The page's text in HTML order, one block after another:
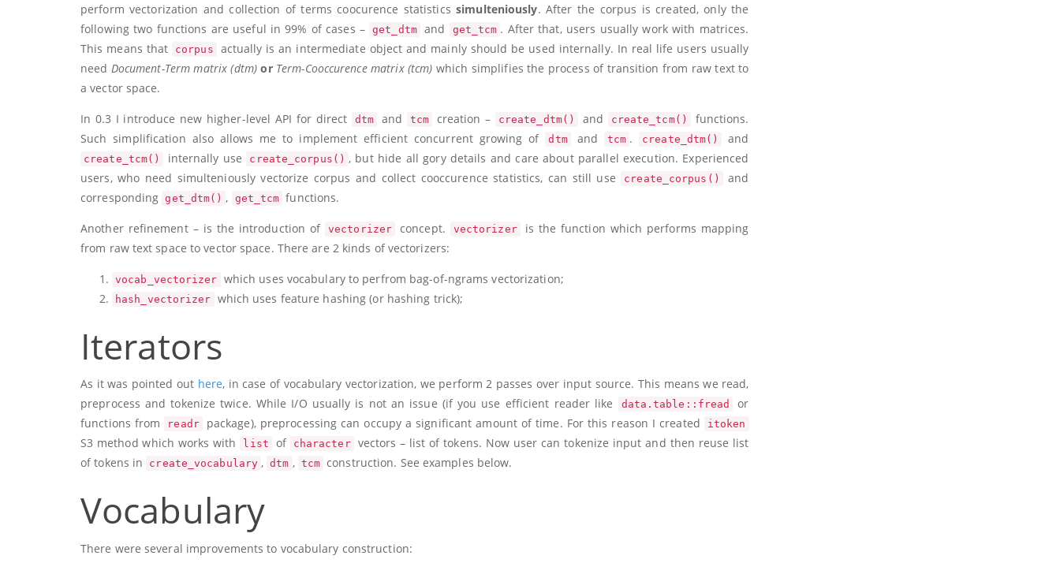
perform vectorization and collection of terms coocurence statisticssimulteniously. After the corpus is created, only the
following two functions are useful in 99% of cases –
get_dtm and get_tcm . After that, users usually work with matrices.
This means that
corpus
actually is an intermediate object and mainly should be used internally. In real life users usually
need Document-Term matrix (dtm) or Term-Cooccurence matrix (tcm) which simplifies the process of transition from raw text to
a vector space.
In 0.3 I introduce new higher-level API for direct dtm and tcm creation – create_dtm() and create_tcm()
functions.
Such simplification also allows me to implement efficient concurrent growing of
dtm and tcm . create_dtm() and
create_tcm() internally use create_corpus() , but hide all gory details and care about parallel execution. Experienced
users, who need simulteniously vectorize corpus and collect cooccurence statistics, can still use
create_corpus()
and
corresponding get_dtm() , get_tcm functions.
Another refinement – is the introduction of vectorizer concept. vectorizer
is the function which performs mapping
from raw text space to vector space. There are 2 kinds of vectorizers:
vocab_vectorizer which uses vocabulary to perfrom bag-of-ngrams vectorization;
hash_vectorizer which uses feature hashing (or hashing trick);
Iterators
As it was pointed out here, in case of vocabulary vectorization, we perform 2 passes over input source. This means we read,
preprocess and tokenize twice. While I/O usually is not an issue (if you use efficient reader like
data.table::fread
or
functions from
readr package), preprocessing can occupy a significant amount of time. For this reason I created itoken
S3 method which works with list of character
vectors – list of tokens. Now user can tokenize input and then reuse list
of tokens in
create_vocabulary , dtm , tcm construction. See examples below.
Vocabulary
There were several improvements to vocabulary construction: